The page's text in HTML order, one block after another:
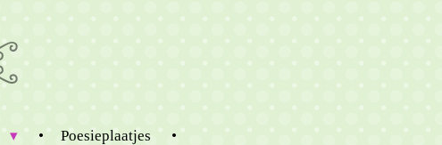
Poesieplaatjes